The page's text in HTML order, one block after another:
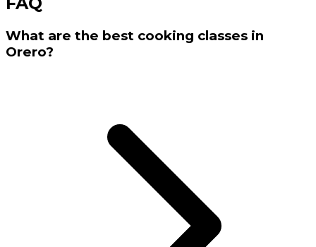
What are the best cooking classes in
Orero?